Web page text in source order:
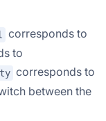
corresponds to
to
corresponds to
between the